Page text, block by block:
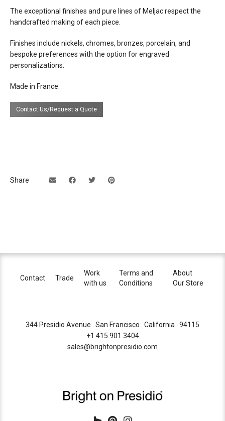
The exceptional finishes and pure lines of Meljac respect the
handcrafted making of each piece.
Finishes include nickels, chromes, bronzes, porcelain, and
bespoke preferences with the option for engraved
personalizations.
Made in France.
Contact Us/Request a Quote
Share
Contact Trade
Work
with us
Terms and
Conditions
About
Our Store
344 Presidio Avenue . San Francisco . California . 94115
+1 415.901.3404
sales@brightonpresidio.com